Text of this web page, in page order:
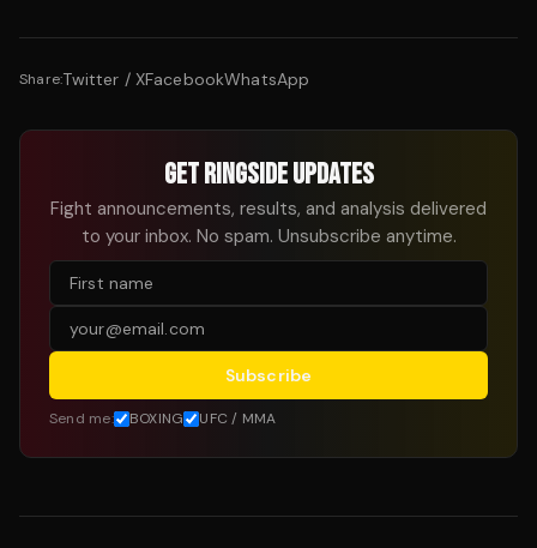
Share:Twitter / XFacebookWhatsApp
GET RINGSIDE UPDATES
Fight announcements, results, and analysis delivered
to your inbox. No spam. Unsubscribe anytime.
Subscribe
Send me: BOXING UFC / MMA